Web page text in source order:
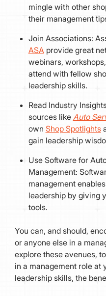
mingle with other
their management
Join Associations:
ASAprovide great
webinars,
attend with fellow
leadership skills.
Read Industry
sources like Auto
own Shop Spotlights
gain leadership
Use Software for
Management:
management
leadership by giving
tools.
You can, and should,
or anyone else in a
explore these avenues,
in a management role at
leadership skills, the